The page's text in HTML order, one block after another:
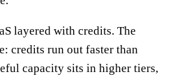
layered with credits. The
credits run out faster than
capacity sits in higher tiers,